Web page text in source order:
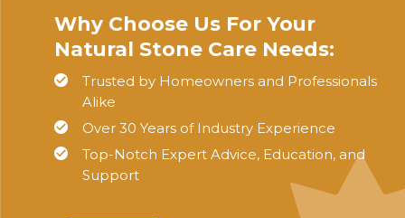
Why Choose Us For Your
Natural Stone Care Needs:
Trusted by Homeowners and Professionals
Alike
Over 30 Years of Industry Experience
Top-Notch Expert Advice, Education, and
Support